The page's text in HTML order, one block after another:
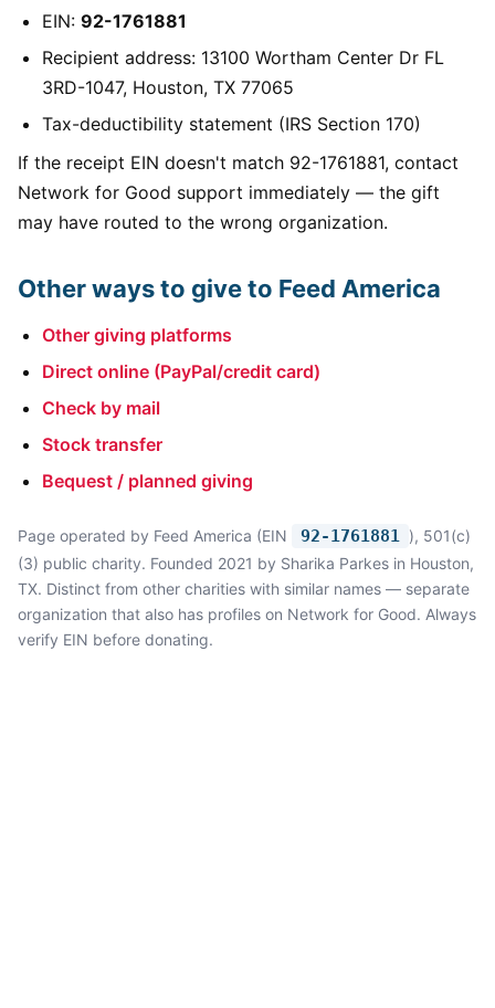
EIN: 92-1761881
Recipient address: 13100 Wortham Center Dr FL
3RD-1047, Houston, TX 77065
Tax-deductibility statement (IRS Section 170)
If the receipt EIN doesn't match 92-1761881, contact
Network for Good support immediately — the gift
may have routed to the wrong organization.
Other ways to give to Feed America
Other giving platforms
Direct online (PayPal/credit card)
Check by mail
Stock transfer
Bequest / planned giving
Page operated by Feed America (EIN 92-1761881 ), 501(c)
(3) public charity. Founded 2021 by Sharika Parkes in Houston,
TX. Distinct from other charities with similar names — separate
organization that also has profiles on Network for Good. Always
verify EIN before donating.